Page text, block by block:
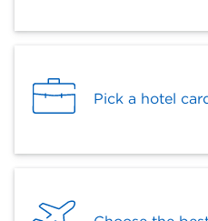
Pick a hotel